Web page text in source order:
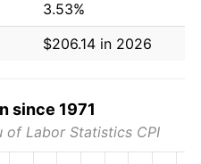
3.53%
$206.14 in 2026
since 1971
of Labor Statistics CPI